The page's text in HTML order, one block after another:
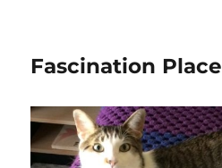
Fascination Place